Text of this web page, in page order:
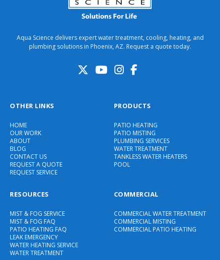
Aqua Science delivers expert water treatment, cooling, heating, and
plumbing solutions in Phoenix, AZ. Request a quote today.
OTHER LINKS
HOME
OUR WORK
ABOUT
BLOG
CONTACT US
REQUEST A QUOTE
REQUEST SERVICE
PRODUCTS
PATIO HEATING
PATIO MISTING
PLUMBING SERVICES
WATER TREATMENT
TANKLESS WATER HEATERS
POOL
RESOURCES
MIST & FOG SERVICE
MIST & FOG FAQ
PATIO HEATING FAQ
LEAK EMERGENCY
WATER HEATING SERVICE
WATER TREATMENT
COMMERCIAL
COMMERCIAL WATER TREATMENT
COMMERCIAL MISTING
COMMERCIAL PATIO HEATING